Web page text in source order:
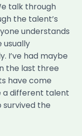
talk through
the talent’s
understands
usually
I’ve had maybe
the last three
have come
a different talent
the